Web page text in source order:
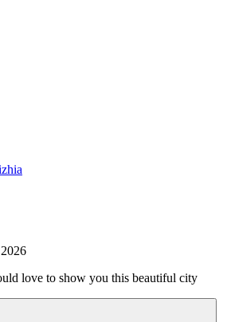
love to show you this beautiful city